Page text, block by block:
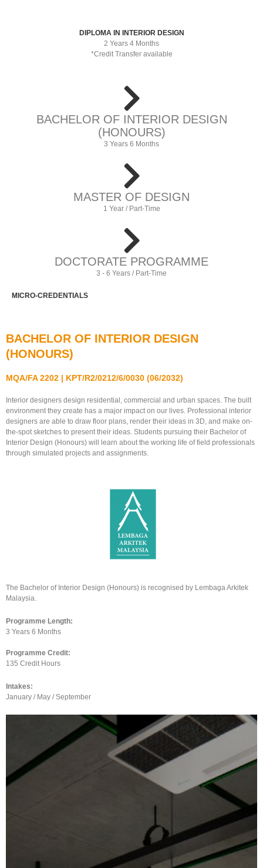
DIPLOMA IN INTERIOR DESIGN
2 Years 4 Months
*Credit Transfer available
BACHELOR OF INTERIOR DESIGN
(HONOURS)
3 Years 6 Months
MASTER OF DESIGN
1 Year / Part-Time
DOCTORATE PROGRAMME
3 - 6 Years / Part-Time
MICRO-CREDENTIALS
BACHELOR OF INTERIOR DESIGN
(HONOURS)
MQA/FA 2202 | KPT/R2/0212/6/0030 (06/2032)
Interior designers design residential, commercial and urban spaces. The built
environment they create has a major impact on our lives. Professional interior
designers are able to draw floor plans, render their ideas in 3D, and make on-
the-spot sketches to present their ideas. Students pursuing their Bachelor of
Interior Design (Honours) will learn about the working life of field professionals
through simulated projects and assignments.
The Bachelor of Interior Design (Honours) is recognised by Lembaga Arkitek
Malaysia.
Programme Length:
3 Years 6 Months
Programme Credit:
135 Credit Hours
Intakes:
January / May / September